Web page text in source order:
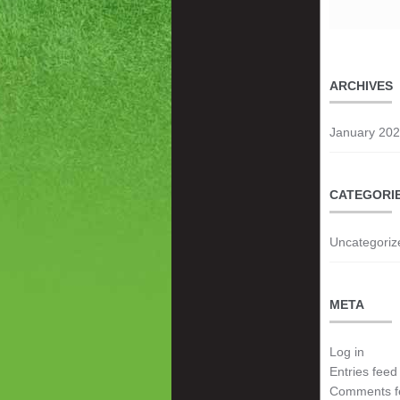
ARCHIVES
January
META
Log in
Entries feed
Comments